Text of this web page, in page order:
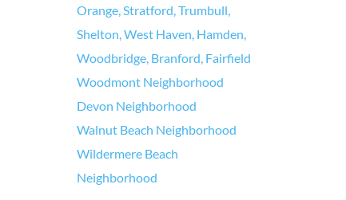
Orange, Stratford, Trumbull,
Shelton, West Haven, Hamden,
Woodbridge, Branford, Fairfield
Woodmont Neighborhood
Devon Neighborhood
Walnut Beach Neighborhood
Wildermere Beach
Neighborhood